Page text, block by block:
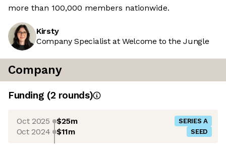
more than 100,000 members nationwide.
Kirsty
Company Specialist at Welcome to the Jungle
Company
Funding (2 rounds)
Oct 2025 $25m SERIES A
Oct 2024 $11m SEED